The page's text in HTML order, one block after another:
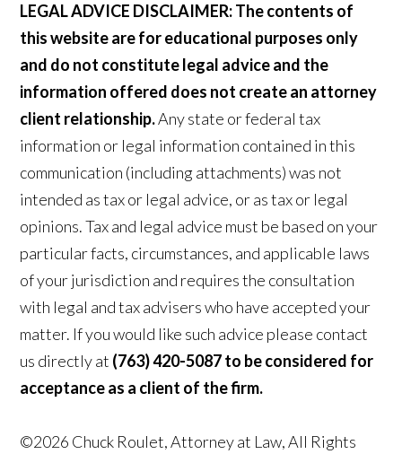
LEGAL ADVICE DISCLAIMER:The contents of
this website are for educational purposes only
and do not constitute legal advice and the
information offered does not create an attorney
client relationship.Any state or federal tax
information or legal information contained in this
communication (including attachments) was not
intended as tax or legal advice, or as tax or legal
opinions. Tax and legal advice must be based on your
particular facts, circumstances, and applicable laws
of your jurisdiction and requires the consultation
with legal and tax advisers who have accepted your
matter. If you would like such advice please contact
us directly at (763) 420-5087 to be considered for
acceptance as a client of the firm.
©2026 Chuck Roulet, Attorney at Law, All Rights